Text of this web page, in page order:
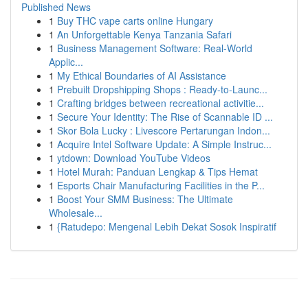
Published News
1 Buy THC vape carts online Hungary
1 An Unforgettable Kenya Tanzania Safari
1 Business Management Software: Real-World
Applic...
1 My Ethical Boundaries of AI Assistance
1 Prebuilt Dropshipping Shops : Ready-to-Launc...
1 Crafting bridges between recreational activitie...
1 Secure Your Identity: The Rise of Scannable ID ...
1 Skor Bola Lucky : Livescore Pertarungan Indon...
1 Acquire Intel Software Update: A Simple Instruc...
1 ytdown: Download YouTube Videos
1 Hotel Murah: Panduan Lengkap & Tips Hemat
1 Esports Chair Manufacturing Facilities in the P...
1 Boost Your SMM Business: The Ultimate
Wholesale...
1 {Ratudepo: Mengenal Lebih Dekat Sosok Inspiratif